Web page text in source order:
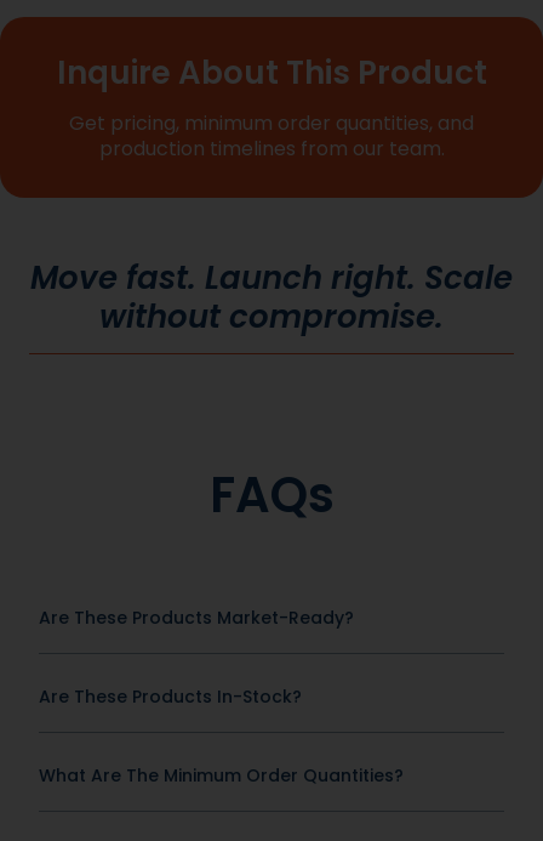
Inquire About This Product
Get pricing, minimum order quantities, and
production timelines from our team.
Move fast. Launch right. Scale
without compromise.
FAQs
Are These Products Market-Ready?
Are These Products In-Stock?
What Are The Minimum Order Quantities?